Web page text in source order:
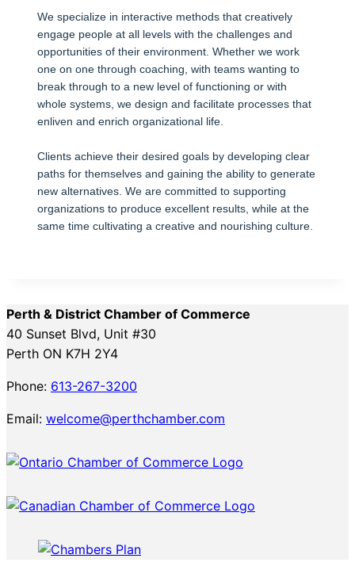
We specialize in interactive methods that creatively
engage people at all levels with the challenges and
opportunities of their environment. Whether we work
one on one through coaching, with teams wanting to
break through to a new level of functioning or with
whole systems, we design and facilitate processes that
enliven and enrich organizational life.
Clients achieve their desired goals by developing clear
paths for themselves and gaining the ability to generate
new alternatives. We are committed to supporting
organizations to produce excellent results, while at the
same time cultivating a creative and nourishing culture.
Perth & District Chamber of Commerce
40 Sunset Blvd, Unit #30
Perth ON K7H 2Y4
Phone: 613-267-3200
Email: welcome@perthchamber.com